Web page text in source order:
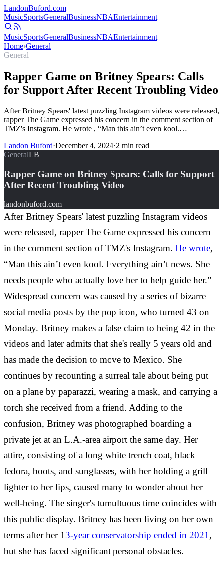
LandonBuford.com
MusicSportsGeneralBusinessNBAEntertainment
MusicSportsGeneralBusinessNBAEntertainment
Home›General
General
Rapper Game on Britney Spears: Calls
for Support After Recent Troubling Video
After Britney Spears' latest puzzling Instagram videos were released,
rapper The Game expressed his concern in the comment section of
TMZ's Instagram. He wrote , “Man this ain’t even kool.…
Landon Buford·December 4, 2024·2 min read
GeneralLB
Rapper Game on Britney Spears: Calls for Support
After Recent Troubling Video
landonbuford.com
After Britney Spears' latest puzzling Instagram videos
were released, rapper The Game expressed his concern
in the comment section of TMZ's Instagram. He wrote,
“Man this ain’t even kool. Everything ain’t news. She
needs people who actually love her to help guide her.”
Widespread concern was caused by a series of bizarre
social media posts by the pop icon, who turned 43 on
Monday. Britney makes a false claim to being 42 in the
videos and later admits that she's really 5 years old and
has made the decision to move to Mexico. She
continues by recounting a surreal tale about being put
on a plane by paparazzi, wearing a mask, and carrying a
torch she received from a friend. Adding to the
confusion, Britney was photographed boarding a
private jet at an L.A.-area airport the same day. Her
attire, consisting of a long white trench coat, black
fedora, boots, and sunglasses, with her holding a grill
lighter to her lips, caused many to wonder about her
well-being. The singer's tumultuous time coincides with
this public display. Britney has been living on her own
terms after her 13-year conservatorship ended in 2021,
but she has faced significant personal obstacles.